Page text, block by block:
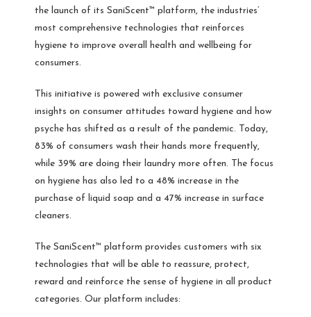
the launch of its SaniScent™ platform, the industries’
most comprehensive technologies that reinforces
hygiene to improve overall health and wellbeing for
consumers.
This initiative is powered with exclusive consumer
insights on consumer attitudes toward hygiene and how
psyche has shifted as a result of the pandemic. Today,
83% of consumers wash their hands more frequently,
while 39% are doing their laundry more often. The focus
on hygiene has also led to a 48% increase in the
purchase of liquid soap and a 47% increase in surface
cleaners.
The SaniScent™ platform provides customers with six
technologies that will be able to reassure, protect,
reward and reinforce the sense of hygiene in all product
categories. Our platform includes: